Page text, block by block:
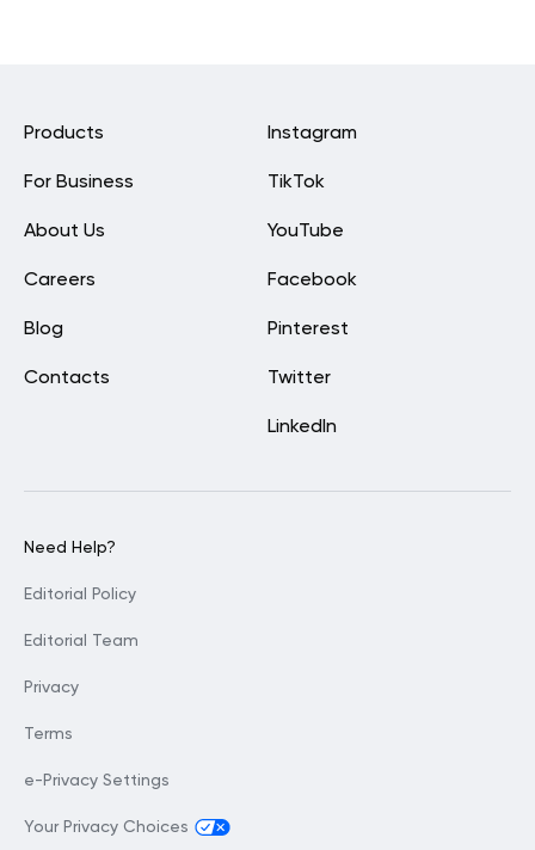
Instagram
TikTok
YouTube
Facebook
Pinterest
Twitter
LinkedIn
Products
For Business
About Us
Careers
Blog
Contacts
Need Help?
Editorial Policy
Editorial Team
Privacy
Terms
e-Privacy Settings
Your Privacy Choices